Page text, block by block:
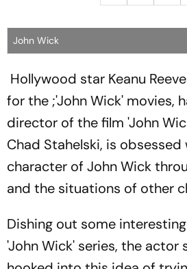
John Wick
Hollywood star Keanu
for the ;'John Wick' movies,
director of the film 'John
Chad Stahelski, is
character of John Wick
and the situations of other
Dishing out some
'John Wick' series, the actor